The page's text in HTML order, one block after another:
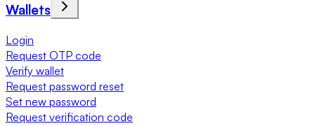
Wallets
Login
Request OTP code
Verify wallet
Request password reset
Set new password
Request verification code